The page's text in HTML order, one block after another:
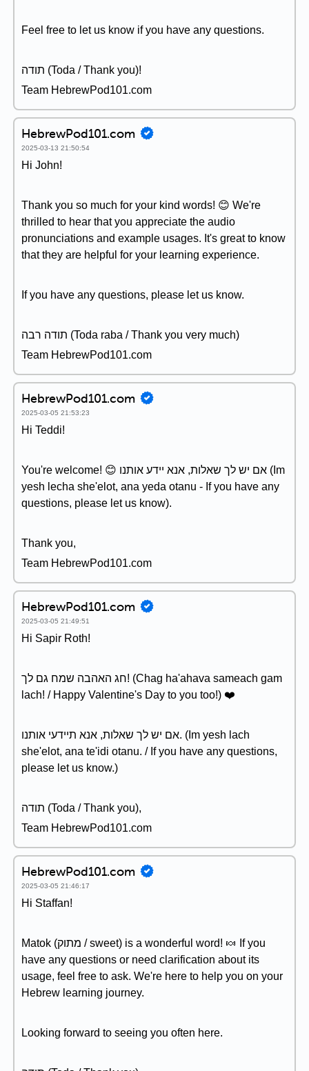
Feel free to let us know if you have any questions.
תודה (Toda / Thank you)!
Team HebrewPod101.com
HebrewPod101.com
2025-03-13 21:50:54
Hi John!
Thank you so much for your kind words! 😊 We're
thrilled to hear that you appreciate the audio
pronunciations and example usages. It's great to know
that they are helpful for your learning experience.
If you have any questions, please let us know.
תודה רבה (Toda raba / Thank you very much)
Team HebrewPod101.com
HebrewPod101.com
2025-03-05 21:53:23
Hi Teddi!
You're welcome! 😊 אם יש לך שאלות, אנא יידע אותנו (Im
yesh lecha she'elot, ana yeda otanu - If you have any
questions, please let us know).
Thank you,
Team HebrewPod101.com
HebrewPod101.com
2025-03-05 21:49:51
Hi Sapir Roth!
חג האהבה שמח גם לך! (Chag ha'ahava sameach gam
lach! / Happy Valentine's Day to you too!) ❤️
אם יש לך שאלות, אנא תיידעי אותנו. (Im yesh lach
she'elot, ana te'idi otanu. / If you have any questions,
please let us know.)
תודה (Toda / Thank you),
Team HebrewPod101.com
HebrewPod101.com
2025-03-05 21:46:17
Hi Staffan!
Matok (מתוק / sweet) is a wonderful word! 🍬 If you
have any questions or need clarification about its
usage, feel free to ask. We're here to help you on your
Hebrew learning journey.
Looking forward to seeing you often here.